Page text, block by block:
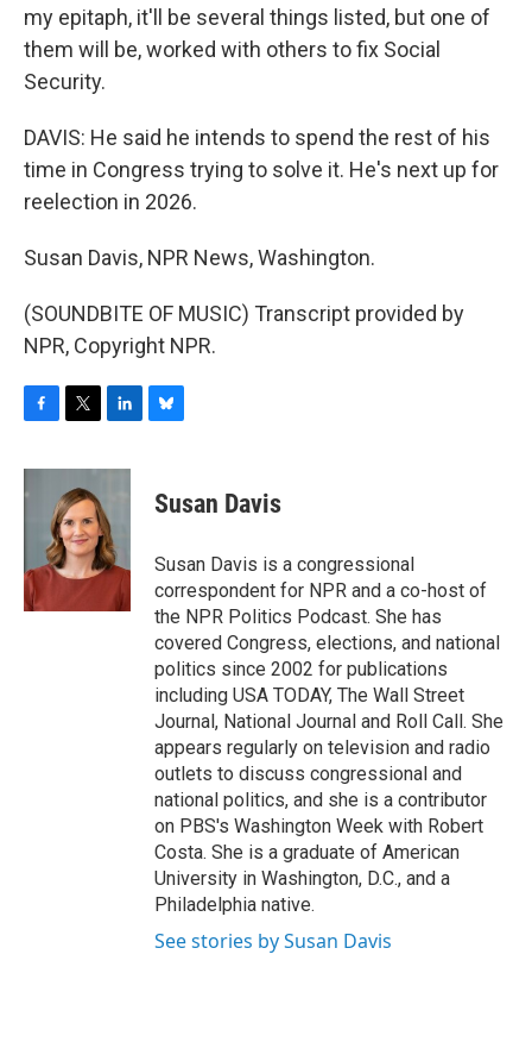
my epitaph, it'll be several things listed, but one of
them will be, worked with others to fix Social
Security.
DAVIS: He said he intends to spend the rest of his
time in Congress trying to solve it. He's next up for
reelection in 2026.
Susan Davis, NPR News, Washington.
(SOUNDBITE OF MUSIC) Transcript provided by
NPR, Copyright NPR.
c
e
k
i
t
t
e
r
n
e
d
I
n
e
s
y
Susan Davis
Susan Davis is a congressional
correspondent for NPR and a co-host of
the NPR Politics Podcast. She has
covered Congress, elections, and national
politics since 2002 for publications
including USA TODAY, The Wall Street
Journal, National Journal and Roll Call. She
appears regularly on television and radio
outlets to discuss congressional and
national politics, and she is a contributor
on PBS's Washington Week with Robert
Costa. She is a graduate of American
University in Washington, D.C., and a
Philadelphia native.
See stories by Susan Davis